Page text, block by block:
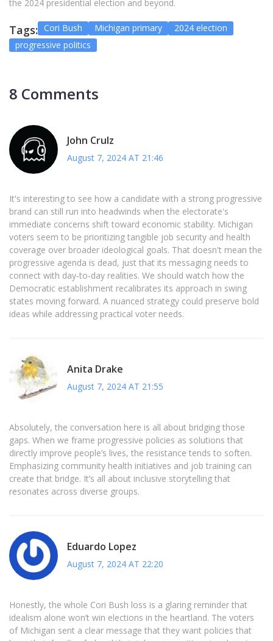
the 2024 presidential election and beyond.
Tags: Cori Bush Michigan primary
2024 election
progressive politics
8 Comments
John Crulz
August 7, 2024 AT 21:46
It's interesting to see how a candidate with a strong progressive
brand can still run into headwinds when the electorate's
immediate concerns shift toward economic stability. Michigan
voters seem to be prioritizing tangible job security and health
coverage over broader ideological goals. That doesn't mean the
progressive agenda is dead, just that its messaging needs to
connect with day‑to‑day realities. We should watch how the
Democratic establishment recalibrates its approach in swing
states moving forward. A nuanced strategy could preserve bold
ideas while addressing practical voter needs.
Anita Drake
August 7, 2024 AT 21:55
Absolutely, the conversation here is all about bridging those
gaps. When we frame progressive policies as solutions that
directly improve people’s lives, the resistance tends to soften.
Emphasizing community health initiatives and job training can
create that bridge. It’s all about inclusive storytelling that
resonates across diverse groups.
Eduardo Lopez
August 7, 2024 AT 22:20
Honestly, the whole Cori Bush loss is a glaring reminder that
idealism alone won’t win elections in the heartland. The voters
of Michigan sent a clear message that they want policies that